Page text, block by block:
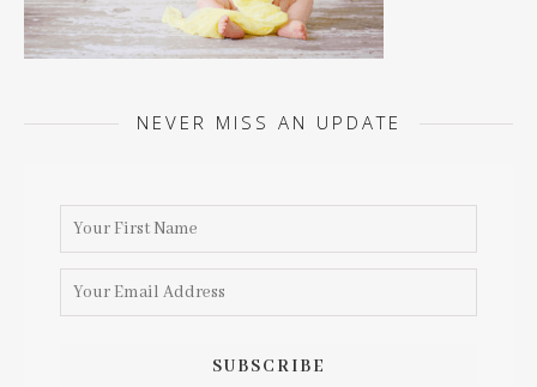
NEVER MISS AN UPDATE